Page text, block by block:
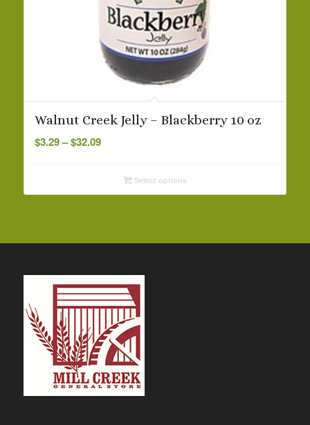
Walnut Creek Jelly – Blackberry 10 oz
$3.29– $32.09Price
throughSelect options